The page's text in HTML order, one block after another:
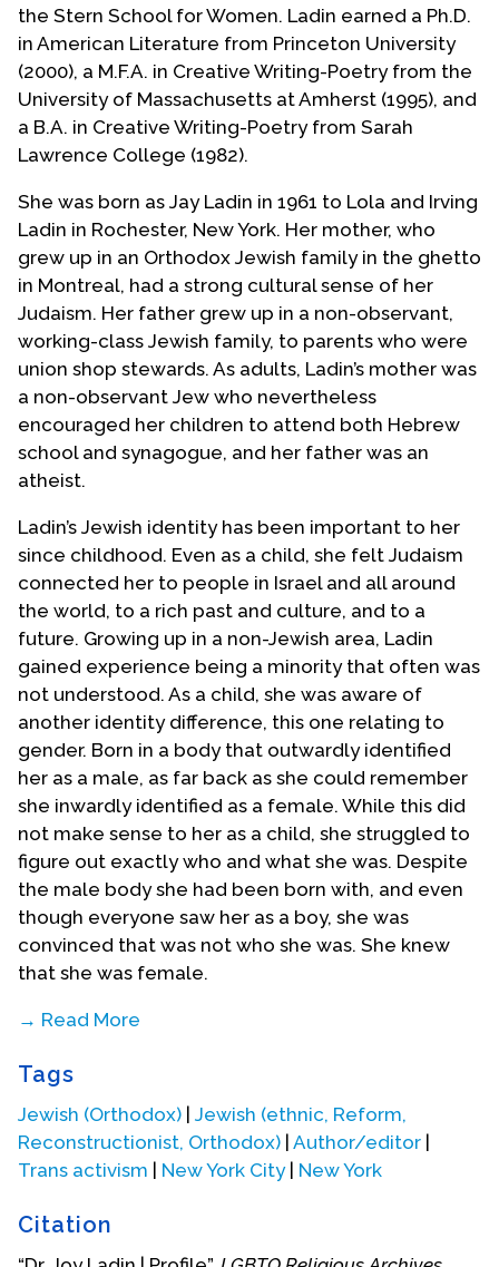
the Stern School for Women. Ladin earned a Ph.D.
in American Literature from Princeton University
(2000), a M.F.A. in Creative Writing-Poetry from the
University of Massachusetts at Amherst (1995), and
a B.A. in Creative Writing-Poetry from Sarah
Lawrence College (1982).
She was born as Jay Ladin in 1961 to Lola and Irving
Ladin in Rochester, New York. Her mother, who
grew up in an Orthodox Jewish family in the ghetto
in Montreal, had a strong cultural sense of her
Judaism. Her father grew up in a non-observant,
working-class Jewish family, to parents who were
union shop stewards. As adults, Ladin’s mother was
a non-observant Jew who nevertheless
encouraged her children to attend both Hebrew
school and synagogue, and her father was an
atheist.
Ladin’s Jewish identity has been important to her
since childhood. Even as a child, she felt Judaism
connected her to people in Israel and all around
the world, to a rich past and culture, and to a
future. Growing up in a non-Jewish area, Ladin
gained experience being a minority that often was
not understood. As a child, she was aware of
another identity difference, this one relating to
gender. Born in a body that outwardly identified
her as a male, as far back as she could remember
she inwardly identified as a female. While this did
not make sense to her as a child, she struggled to
figure out exactly who and what she was. Despite
the male body she had been born with, and even
though everyone saw her as a boy, she was
convinced that was not who she was. She knew
that she was female.
→ Read More
something was misaligned. When she showed up,
she was excited to play with the other children,
and ran directly to the children she saw as her
peer group – girls – but they jumped up and ran
away. It was clear that the girls did not see her like
themselves, but as something different. Neither
Tags
Jewish (Orthodox) | Jewish (ethnic, Reform,
Reconstructionist, Orthodox) | Author/editor |
Trans activism | New York City| New York
Citation